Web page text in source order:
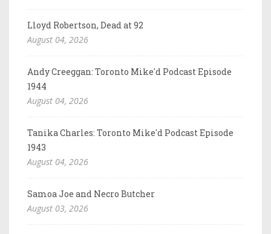
Lloyd Robertson, Dead at 92
August 04, 2026
Andy Creeggan: Toronto Mike'd Podcast Episode
1944
August 04, 2026
Tanika Charles: Toronto Mike'd Podcast Episode
1943
August 04, 2026
Samoa Joe and Necro Butcher
August 03, 2026